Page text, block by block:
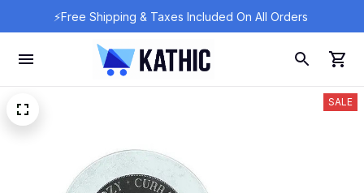
⚡Free Shipping & Taxes Included On All Orders
SALE